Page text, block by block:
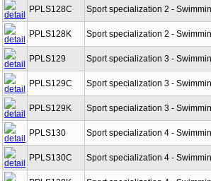
PPLS128C Sport specialization 2 -
PPLS128K Sport specialization 2 -
PPLS129 Sport specialization 3 -
PPLS129C Sport specialization 3 -
PPLS129K Sport specialization 3 -
PPLS130 Sport specialization 4 -
PPLS130C Sport specialization 4 -